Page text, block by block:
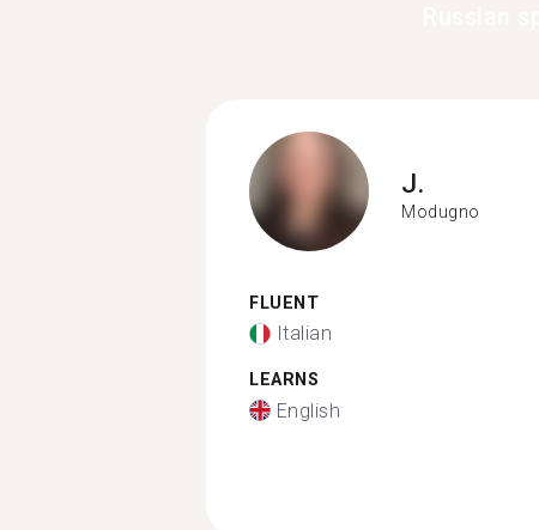
J.
Modugno
FLUENT
Italian
LEARNS
English